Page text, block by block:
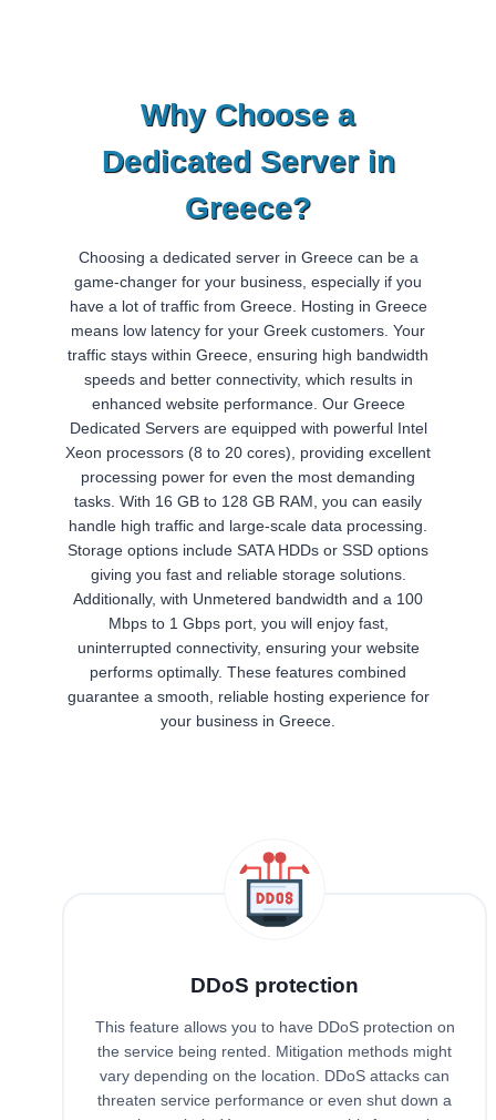
Why Choose a
Dedicated Server in
Greece?
Choosing a dedicated server in Greece can be a
game-changer for your business, especially if you
have a lot of traffic from Greece. Hosting in Greece
means low latency for your Greek customers. Your
traffic stays within Greece, ensuring high bandwidth
speeds and better connectivity, which results in
enhanced website performance. Our Greece
Dedicated Servers are equipped with powerful Intel
Xeon processors (8 to 20 cores), providing excellent
processing power for even the most demanding
tasks. With 16 GB to 128 GB RAM, you can easily
handle high traffic and large-scale data processing.
Storage options include SATA HDDs or SSD options
giving you fast and reliable storage solutions.
Additionally, with Unmetered bandwidth and a 100
Mbps to 1 Gbps port, you will enjoy fast,
uninterrupted connectivity, ensuring your website
performs optimally. These features combined
guarantee a smooth, reliable hosting experience for
your business in Greece.
DDoS protection
This feature allows you to have DDoS protection on
the service being rented. Mitigation methods might
vary depending on the location. DDoS attacks can
threaten service performance or even shut down a